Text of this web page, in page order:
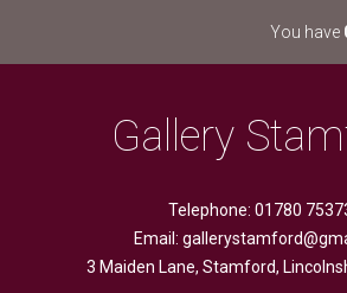
You have
Gallery
Telephone: 01780
Email:
3 Maiden Lane, Stamford,